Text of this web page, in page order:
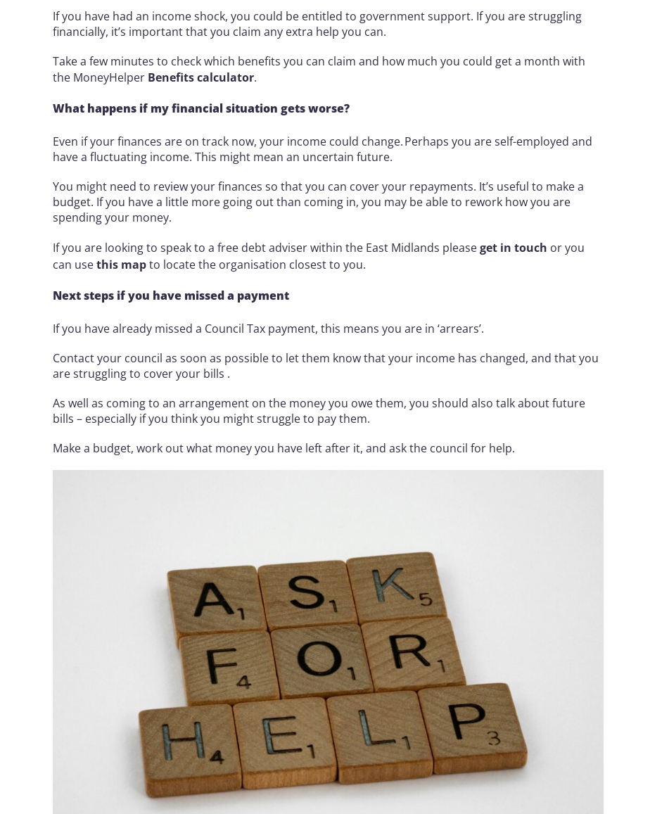
If you have had an income shock, you could be entitled to government support. If you are struggling
financially, it’s important that you claim any extra help you can.
Take a few minutes to check which benefits you can claim and how much you could get a month with
the MoneyHelper Benefits calculator.
What happens if my financial situation gets worse?
Even if your finances are on track now, your income could change. Perhaps you are self-employed and
have a fluctuating income. This might mean an uncertain future.
You might need to review your finances so that you can cover your repayments. It’s useful to make a
budget. If you have a little more going out than coming in, you may be able to rework how you are
spending your money.
If you are looking to speak to a free debt adviser within the East Midlands please get in touch or you
can usethis mapto locate the organisation closest to you.
Next steps if you have missed a payment
If you have already missed a Council Tax payment, this means you are in ‘arrears’.
Contact your council as soon as possible to let them know that your income has changed, and that you
are struggling to cover your bills .
As well as coming to an arrangement on the money you owe them, you should also talk about future
bills – especially if you think you might struggle to pay them.
Make a budget, work out what money you have left after it, and ask the council for help.